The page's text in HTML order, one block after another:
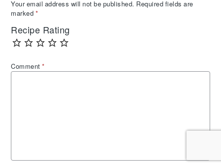
Your email address will not be published. Required fields are
marked *
Recipe Rating
Comment*